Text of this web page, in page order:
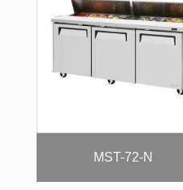
MST-72-N